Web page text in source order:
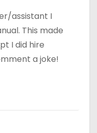
assistant I
This made
I did hire
a joke!